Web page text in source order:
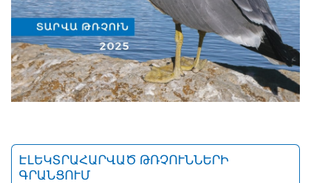
ԷԼԵԿՏՐԱՀԱՐՎԱԾ ԹՌՉՈՒՆՆԵՐԻ
ԳՐԱՆՑՈՒՄ